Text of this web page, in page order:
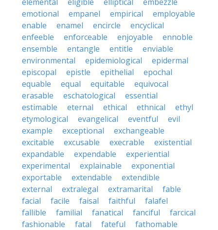
emotional
empanel empirical
employable
enable
enamel encircle
encyclical
enfeeble
enforceable enjoyable
ennoble
ensemble
entangle entitle
enviable
environmental
epidemiological
epidermal
episcopal
epistle epithelial
epochal
equable
equal equitable
equivocal
erasable
eschatological
essential
estimable
eternal ethical ethnical
ethyl
etymological
evangelical eventful
evil
example
exceptional
exchangeable
excitable
excusable execrable
existential
expandable
expendable
experiential
experimental
explainable
exponential
exportable
extendable
extendible
external
extralegal extramarital
fable
facial
facile faisal faithful
falafel
fallible
familial fanatical fanciful
farcical
fashionable
fatal fateful
fathomable